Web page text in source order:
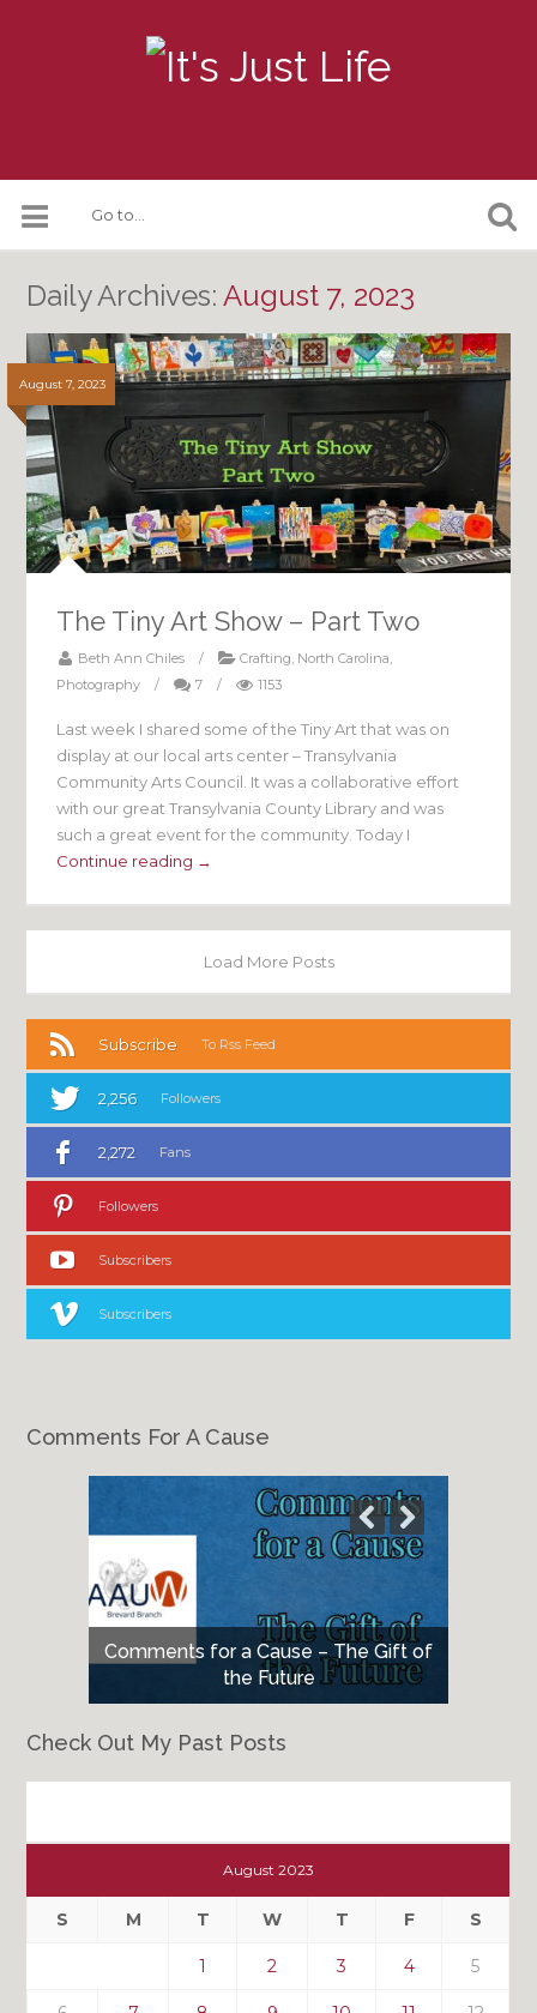
Daily Archives:August 7, 2023
August 7, 2023
The Tiny Art Show – Part Two
Beth Ann Chiles / Crafting, North Carolina,
Photography
/ 7 / 1153
Last week I shared some of the Tiny Art that was on
display at our local arts center – Transylvania
Community Arts Council. It was a collaborative effort
with our great Transylvania County Library and was
such a great event for the community. Today I
Continue reading →
Load More Posts
Subscribe To Rss Feed
2,256 Followers
2,272 Fans
Followers
Subscribers
Subscribers
Comments For A Cause
Comments for a Cause – The Gift of
the Future
Check Out My Past Posts
Past
August 2023
S M T W T F S
1 2 3 4 5